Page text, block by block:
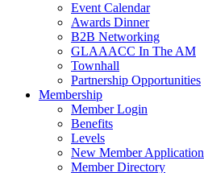
Event Calendar
Awards Dinner
B2B Networking
GLAAACC In The AM
Townhall
Partnership Opportunities
Membership
Member Login
Benefits
Levels
New Member Application
Member Directory